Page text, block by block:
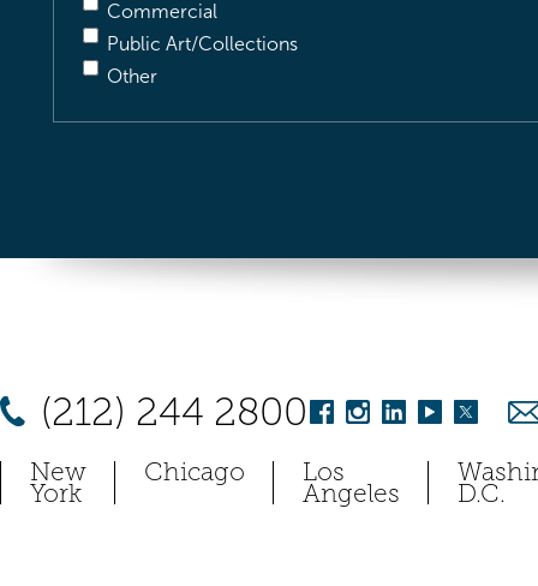
Commercial
Public Art/Collections
Other
(212) 244 2800
New
York
Chicago Los
Angeles D.C.